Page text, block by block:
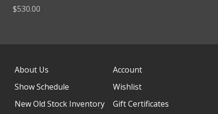
$530.00
About Us
Show Schedule
New Old Stock Inventory
Account
Wishlist
Gift Certificates